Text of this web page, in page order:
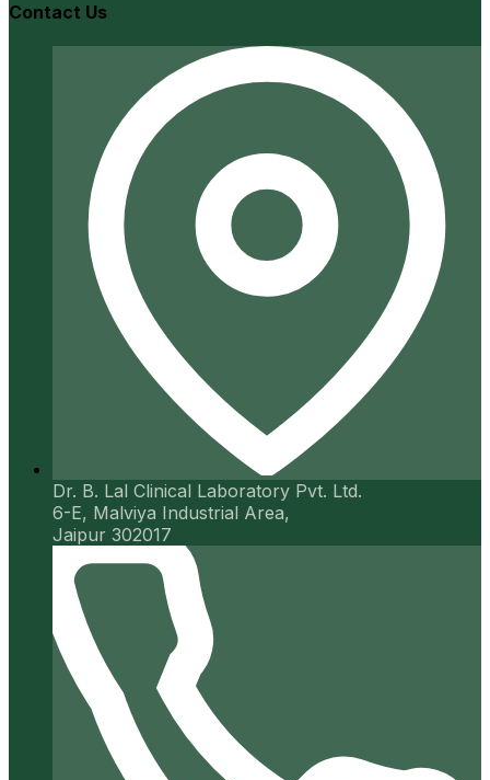
Contact Us
Dr. B. Lal Clinical Laboratory Pvt. Ltd.
6-E, Malviya Industrial Area,
Jaipur 302017